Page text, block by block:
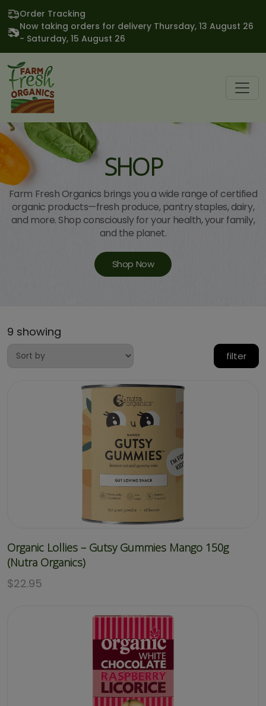
Order Tracking
Now taking orders for delivery Thursday, 13 August 26
- Saturday, 15 August 26
SHOP
Farm Fresh Organics brings you a wide range of certified
organic products—fresh produce, pantry staples, dairy,
and more. Shop consciously for your health, your family,
and the planet.
Shop Now
9 showing
filter
Organic Lollies – Gutsy Gummies Mango 150g
(Nutra Organics)
$22.95